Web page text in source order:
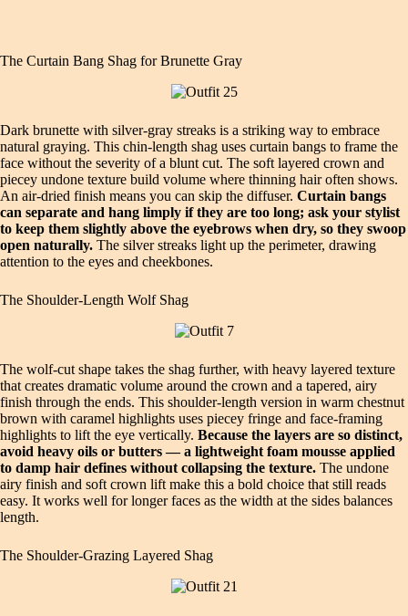
The Curtain Bang Shag for Brunette Gray
Dark brunette with silver‑gray streaks is a striking way to embrace
natural graying. This chin‑length shag uses curtain bangs to frame the
face without the severity of a blunt cut. The soft layered crown and
piecey undone texture build volume where thinning hair often shows.
An air‑dried finish means you can skip the diffuser. Curtain bangs
can separate and hang limply if they are too long; ask your stylist
to keep them slightly above the eyebrows when dry, so they swoop
open naturally. The silver streaks light up the perimeter, drawing
attention to the eyes and cheekbones.
The Shoulder‑Length Wolf Shag
The wolf‑cut shape takes the shag further, with heavy layered texture
that creates dramatic volume around the crown and a tapered, airy
finish through the ends. This shoulder‑length version in warm chestnut
brown with caramel highlights uses piecey fringe and face‑framing
highlights to lift the eye vertically. Because the layers are so distinct,
avoid heavy oils or butters — a lightweight foam mousse applied
to damp hair defines without collapsing the texture. The undone
airy finish and soft crown lift make this a bold choice that still reads
easy. It works well for longer faces as the width at the sides balances
length.
The Shoulder‑Grazing Layered Shag